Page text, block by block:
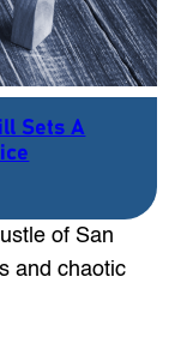
Sets A
of San
and chaotic